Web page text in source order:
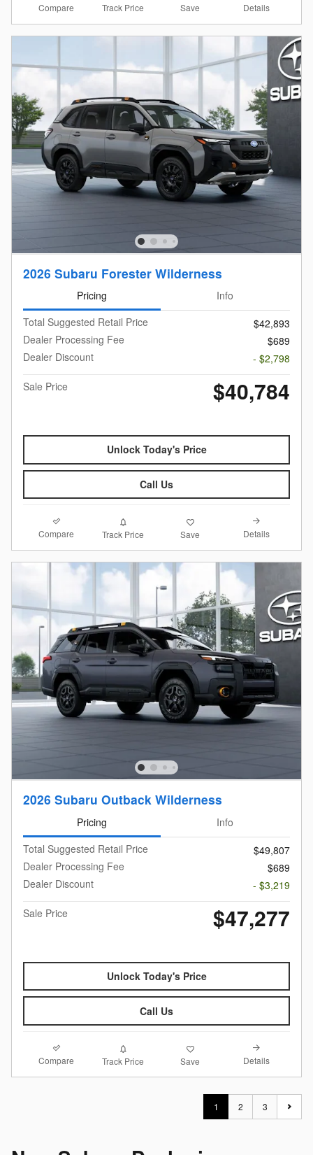
Compare Track Price Save Details
2026 Subaru Forester Wilderness
Pricing
Info
Total Suggested Retail Price
$42,893
Dealer Processing Fee
$689
Dealer Discount
- $2,798
Sale Price
$40,784
Unlock Today's Price
Call Us
Compare Track Price Save Details
2026 Subaru Outback Wilderness
Pricing
Info
Total Suggested Retail Price
$49,807
Dealer Processing Fee
$689
Dealer Discount
- $3,219
Sale Price
$47,277
Unlock Today's Price
Call Us
Compare Track Price Save Details
1 2 3